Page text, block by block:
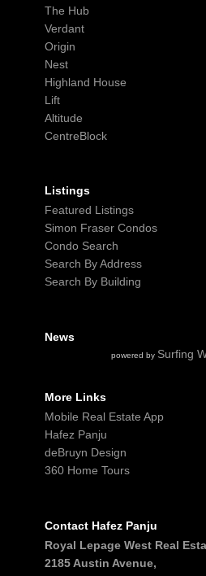
The Hub
Verdant
Origin
Nest
Highland House
Lift
Altitude
CentreBlock
Listings
Featured Listings
Simon Fraser Condos
Condo Search
Search By Address
Search By Building
News
powered by Surfing
More Links
Mobile Real Estate App
Hafez Panju
deBruyn Design
360 Home Tours
Contact Hafez Panju
Royal Lepage West Real
2185 Austin Avenue,